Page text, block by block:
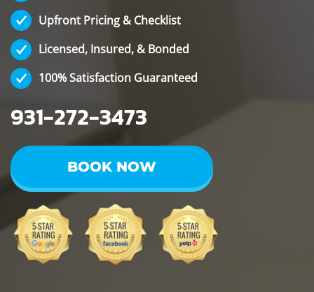
Upfront Pricing & Checklist
Licensed, Insured, & Bonded
100% Satisfaction Guaranteed
931-272-3473
BOOK NOW